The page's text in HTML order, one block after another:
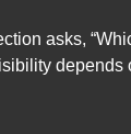
asks,